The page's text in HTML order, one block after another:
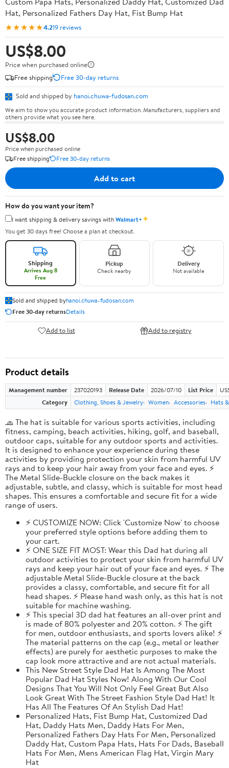
Hat, Personalized Fathers Day Hat, Fist Bump Hat
★★★★★4.219 reviews
US$8.00
Price when purchased online
Free shipping
Free 30-day returns
Sold and shipped by hanoi.chuwa-fudosan.com
We aim to show you accurate product information. Manufacturers, suppliers and
others provide what you see here.
US$8.00
Price when purchased online
Free shipping
Free 30-day returns
Add to cart
How do you want your item?
I want shipping & delivery savings withWalmart+✦
You get 30 days free! Choose a plan at checkout.
Shipping
Arrives Aug 8
Free
Pickup
Check nearby
Delivery
Not available
Sold and shipped byhanoi.chuwa-fudosan.com
Free 30-day returnsDetails
Add to list Add to registry
Product details
Management number 237020193 Release Date 2026/07/10 List Price
Category
Clothing, Shoes & Jewelry Women Accessories Hats
🧢 The hat is suitable for various sports activities, including
fitness, camping, beach activities, hiking, golf, and baseball,
outdoor caps, suitable for any outdoor sports and activities.
It is designed to enhance your experience during these
activities by providing protection your skin from harmful UV
rays and to keep your hair away from your face and eyes. ⚡
The Metal Slide-Buckle closure on the back makes it
adjustable, subtle, and classy, which is suitable for most head
shapes. This ensures a comfortable and secure fit for a wide
range of users.
⚡ CUSTOMIZE NOW: Click 'Customize Now' to choose
your preferred style options before adding them to
your cart.
⚡ ONE SIZE FIT MOST: Wear this Dad hat during all
outdoor activities to protect your skin from harmful UV
rays and keep your hair out of your face and eyes. ⚡ The
adjustable Metal Slide-Buckle closure at the back
provides a classy, comfortable, and secure fit for all
head shapes. ⚡ Please hand wash only, as this hat is not
suitable for machine washing.
⚡ This special 3D dad hat features an all-over print and
is made of 80% polyester and 20% cotton. ⚡ The gift
for men, outdoor enthusiasts, and sports lovers alike! ⚡
The material patterns on the cap (e.g., metal or leather
effects) are purely for aesthetic purposes to make the
cap look more attractive and are not actual materials.
This New Street Style Dad Hat Is Among The Most
Popular Dad Hat Styles Now! Along With Our Cool
Designs That You Will Not Only Feel Great But Also
Look Great With The Street Fashion Style Dad Hat! It
Has All The Features Of An Stylish Dad Hat!
Personalized Hats, Fist Bump Hat, Customized Dad
Hat, Daddy Hats Men, Daddy Hats For Men,
Personalized Fathers Day Hats For Men, Personalized
Daddy Hat, Custom Papa Hats, Hats For Dads, Baseball
Hats For Men, Mens American Flag Hat, Virgin Mary
Hat